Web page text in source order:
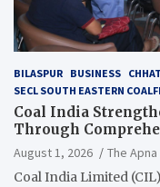
BILASPUR BUSINESS
SECL SOUTH EASTERN
Coal India
Through
Reforms
August 1, 2026
The
Coal India Limited